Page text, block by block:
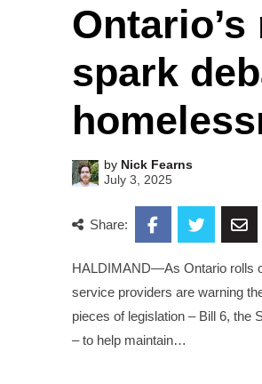
spark
by Nick Fearns
July 3, 2025
Share:
HALDIMAND—As Ontario rolls
service providers are warning
pieces of legislation – Bill 6, the
– to help maintain…